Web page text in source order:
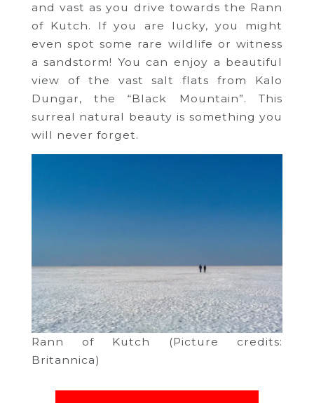
and vast as you drive towards the Rann
of Kutch. If you are lucky, you might
even spot some rare wildlife or witness
a sandstorm! You can enjoy a beautiful
view of the vast salt flats from Kalo
Dungar, the “Black Mountain”. This
surreal natural beauty is something you
will never forget.
Rann of Kutch (Picture credits:
Britannica)